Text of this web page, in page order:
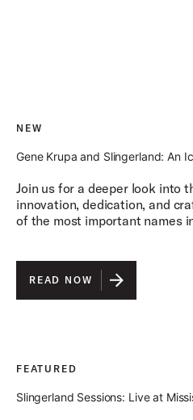
NEW
Gene Krupa and Slingerland: An
Join us for a deeper look into
innovation, dedication, and
of the most important names
READ NOW
FEATURED
Slingerland Sessions: Live at